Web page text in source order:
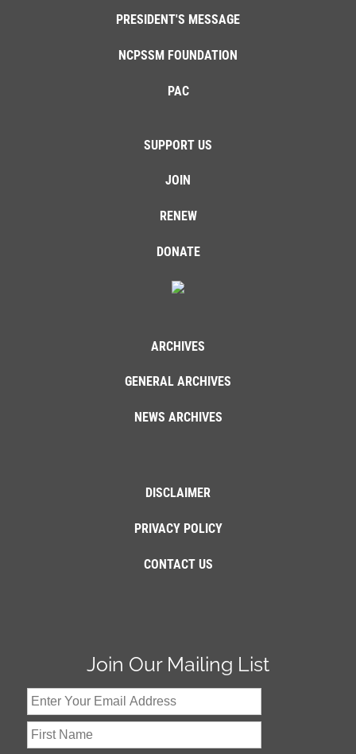
PRESIDENT'S MESSAGE
NCPSSM FOUNDATION
PAC
SUPPORT US
JOIN
RENEW
DONATE
ARCHIVES
GENERAL ARCHIVES
NEWS ARCHIVES
DISCLAIMER
PRIVACY POLICY
CONTACT US
Join Our Mailing List